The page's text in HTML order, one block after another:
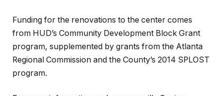
Funding for the renovations to the center comes
from HUD’s Community Development Block Grant
program, supplemented by grants from the Atlanta
Regional Commission and the County’s 2014 SPLOST
program.